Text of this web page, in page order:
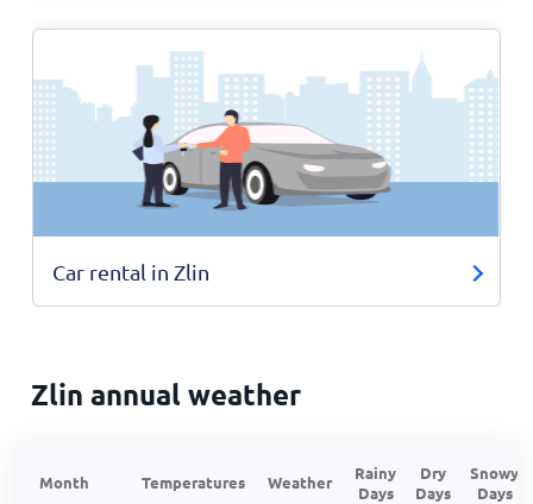
Car rental in Zlin
Zlin annual weather
Month Temperatures Weather
Rainy
Days
Dry
Days
Snowy
Days